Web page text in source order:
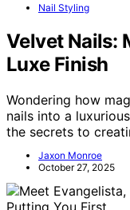
Nail Styling
Velvet Nails:
Luxe Finish
Wondering how
nails into a
the secrets to
Jaxon Monroe
October 27, 2025